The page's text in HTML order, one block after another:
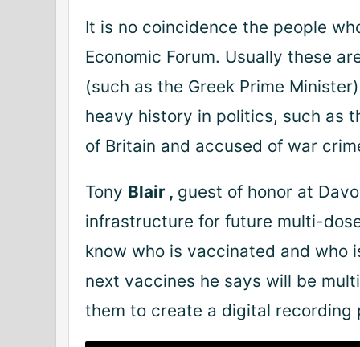
It is no coincidence the people
Economic Forum. Usually these
(such as the Greek Prime
heavy history in politics, such as
of Britain and accused of war
Tony Blair , guest of honor at
infrastructure for future multi-
know who is vaccinated and who
next vaccines he says will be
them to create a digital recording